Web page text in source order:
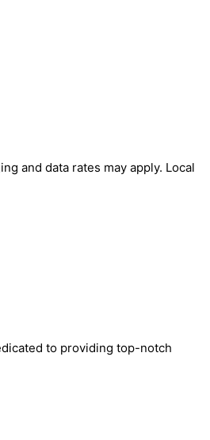
and data rates may apply. Local
to providing top-notch